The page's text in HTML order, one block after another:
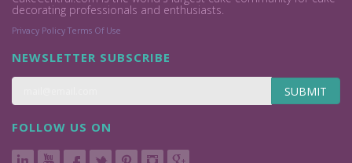
decorating professionals and enthusiasts.
Privacy Policy Terms Of Use
NEWSLETTER SUBSCRIBE
SUBMIT
FOLLOW US ON